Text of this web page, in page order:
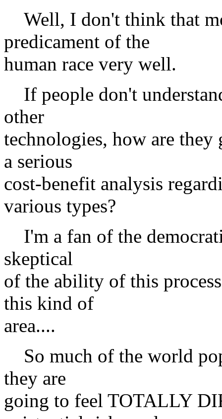
Well, I don't think that
predicament of the
human race very well.
If people don't
other
technologies, how are
a serious
cost-benefit analysis
various types?
I'm a fan of the
skeptical
of the ability of this
this kind of
area....
So much of the world
they are
going to feel TOTALLY